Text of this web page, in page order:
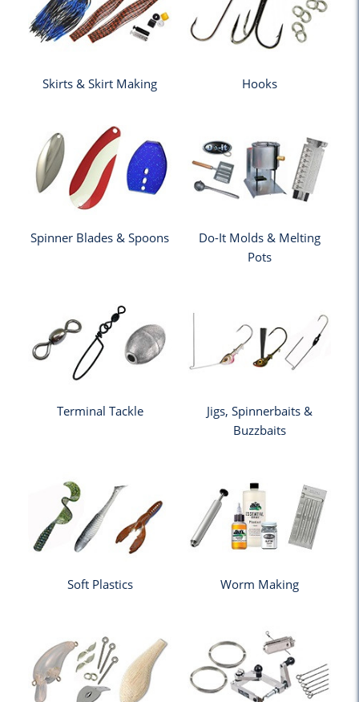
Skirts & Skirt Making Hooks
Spinner Blades & Spoons
Do-It Molds & Melting
Pots
Terminal Tackle
Jigs, Spinnerbaits &
Buzzbaits
Soft Plastics Worm Making